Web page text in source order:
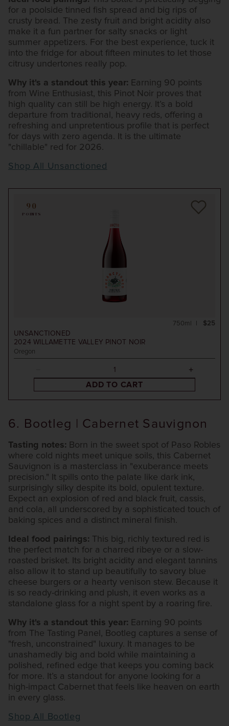
90
POINTS
UNSANCTIONED
2024 WILLAMETTE VALLEY PINOT NOIR
Oregon
$25
750ml
ADD TO CART
for a poolside tinned fish spread and big rips of
crusty bread. The zesty fruit and bright acidity also
make it a fun partner for salty snacks or light
summer appetizers. For the best experience, tuck it
into the fridge for about fifteen minutes to let those
citrusy undertones really pop.
Why it's a standout this year: Earning 90 points
from Wine Enthusiast, this Pinot Noir proves that
high quality can still be high energy. It’s a bold
departure from traditional, heavy reds, offering a
refreshing and unpretentious profile that is perfect
for days with zero agenda. It is the ultimate
"chillable" red for 2026.
Shop All Unsanctioned
6. Bootleg | Cabernet Sauvignon
Tasting notes: Born in the sweet spot of Paso Robles
where cold nights meet unique soils, this Cabernet
Sauvignon is a masterclass in "exuberance meets
precision." It spills onto the palate like dark ink,
surprisingly silky despite its bold, opulent texture.
Expect an explosion of red and black fruit, cassis,
and cola, all underscored by a sophisticated touch of
baking spices and a distinct mineral finish.
Ideal food pairings: This big, richly textured red is
the perfect match for a charred ribeye or a slow-
roasted brisket. Its bright acidity and elegant tannins
also allow it to stand up beautifully to savory blue
cheese burgers or a hearty venison stew. Because it
is so ready-drinking and plush, it even works as a
standalone glass for a night spent by a roaring fire.
Why it's a standout this year: Earning 90 points
from The Tasting Panel, Bootleg captures a sense of
"fresh, unconstrained" luxury. It manages to be
unashamedly big and bold while maintaining a
polished, refined edge that keeps you coming back
for more. It’s a standout for anyone looking for a
high-impact Cabernet that feels like heaven on earth
in every glass.
Shop All Bootleg